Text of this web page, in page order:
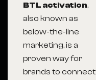
BTL activation,
also known as
below-the-line
marketing, is a
proven way for
brands to connect